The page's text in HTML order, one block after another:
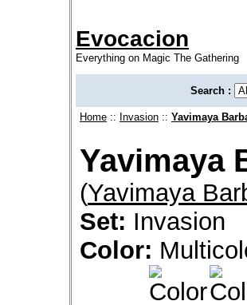
Evocacion
Everything on Magic The Gathering
Search :
Home :: Invasion :: Yavimaya
Yavimaya
(Yavimaya
Set: Invasion
Color: